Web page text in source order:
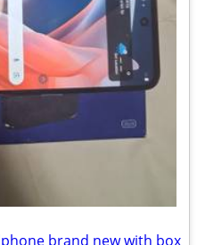
brand new with box